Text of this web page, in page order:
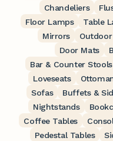
Chandeliers
Floor Lamps
Table
Mirrors
Door Mats
Bar & Counter Stools
Loveseats
Sofas
Buffets &
Nightstands
Coffee Tables
Pedestal Tables